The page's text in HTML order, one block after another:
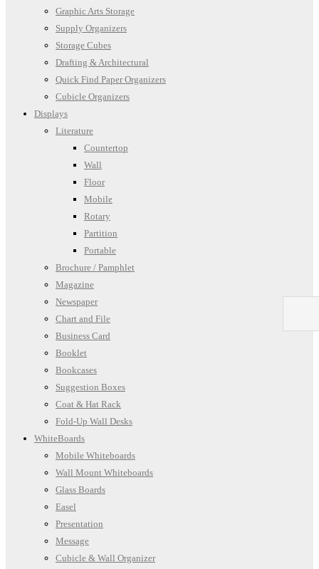
Graphic Arts Storage
Supply Organizers
Storage Cubes
Drafting & Architectural
Quick Find Paper Organizers
Cubicle Organizers
Displays
Literature
Countertop
Wall
Floor
Mobile
Rotary
Partition
Portable
Brochure / Pamphlet
Magazine
Newspaper
Chart and File
Business Card
Booklet
Bookcases
Suggestion Boxes
Coat & Hat Rack
Fold-Up Wall Desks
WhiteBoards
Mobile Whiteboards
Wall Mount Whiteboards
Glass Boards
Easel
Presentation
Message
Cubicle & Wall Organizer